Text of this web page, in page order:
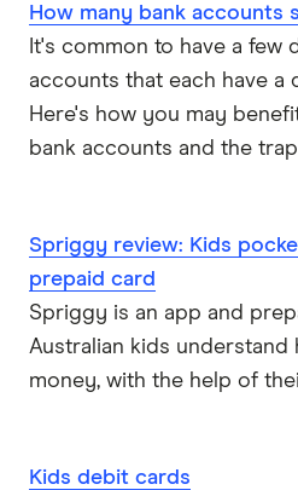
How many bank accounts
It's common to have a few
accounts that each have a
Here's how you may
bank accounts and the
Spriggy review: Kids
prepaid card
Spriggy is an app and
Australian kids understand
money, with the help of
Kids debit cards